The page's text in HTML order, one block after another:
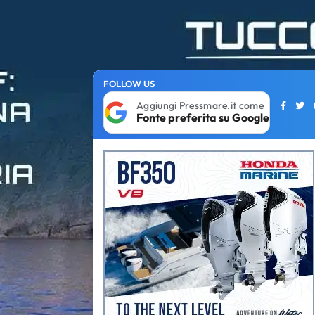
FOLLOW US
Aggiungi Pressmare.it come
Fonte preferita su Google